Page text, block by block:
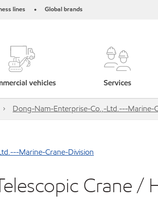
lines • Global brands
vehicles Services
Dong-Nam-Enterprise-Co.,-Ltd.---Marine-
Marine-Crane-Division
Crane /